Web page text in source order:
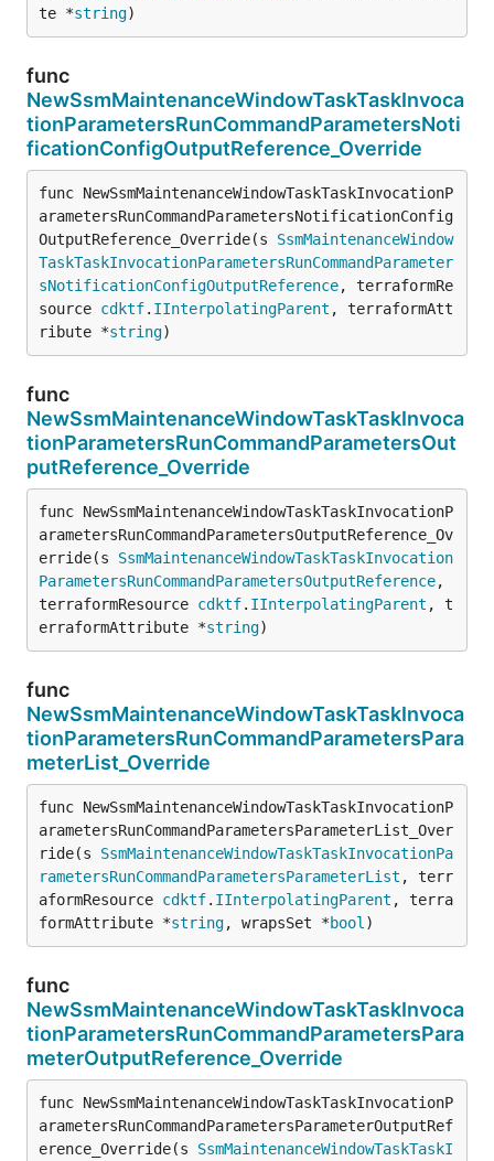
te *string)
func
NewSsmMaintenanceWindowTaskTaskInvoca
tionParametersRunCommandParametersNoti
ficationConfigOutputReference_Override
func NewSsmMaintenanceWindowTaskTaskInvocationP
arametersRunCommandParametersNotificationConfig
OutputReference_Override(s SsmMaintenanceWindow
TaskTaskInvocationParametersRunCommandParameter
sNotificationConfigOutputReference, terraformRe
source cdktf. IInterpolatingParent , terraformAtt
ribute *string)
func
NewSsmMaintenanceWindowTaskTaskInvoca
tionParametersRunCommandParametersOut
putReference_Override
func NewSsmMaintenanceWindowTaskTaskInvocationP
arametersRunCommandParametersOutputReference_Ov
erride(s SsmMaintenanceWindowTaskTaskInvocation
ParametersRunCommandParametersOutputReference,
terraformResource cdktf. IInterpolatingParent , t
erraformAttribute *string)
func
NewSsmMaintenanceWindowTaskTaskInvoca
tionParametersRunCommandParametersPara
meterList_Override
func NewSsmMaintenanceWindowTaskTaskInvocationP
arametersRunCommandParametersParameterList_Over
ride(s SsmMaintenanceWindowTaskTaskInvocationPa
rametersRunCommandParametersParameterList , terr
aformResource cdktf. IInterpolatingParent , terra
formAttribute *string, wrapsSet *bool )
func
NewSsmMaintenanceWindowTaskTaskInvoca
tionParametersRunCommandParametersPara
meterOutputReference_Override
func NewSsmMaintenanceWindowTaskTaskInvocationP
arametersRunCommandParametersParameterOutputRef
erence_Override(s SsmMaintenanceWindowTaskTaskI